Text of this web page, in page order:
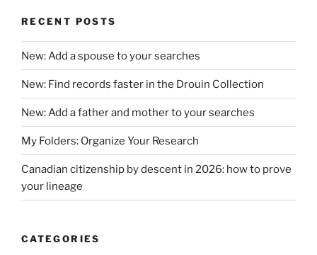
RECENT POSTS
New: Add a spouse to your searches
New: Find records faster in the Drouin Collection
New: Add a father and mother to your searches
My Folders: Organize Your Research
Canadian citizenship by descent in 2026: how to prove
your lineage
CATEGORIES